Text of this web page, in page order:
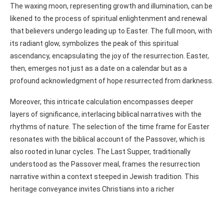
The waxing moon, representing growth and illumination, can be
likened to the process of spiritual enlightenment and renewal
that believers undergo leading up to Easter. The full moon, with
its radiant glow, symbolizes the peak of this spiritual
ascendancy, encapsulating the joy of the resurrection. Easter,
then, emerges not just as a date on a calendar but as a
profound acknowledgment of hope resurrected from darkness.
Moreover, this intricate calculation encompasses deeper
layers of significance, interlacing biblical narratives with the
rhythms of nature. The selection of the time frame for Easter
resonates with the biblical account of the Passover, which is
also rooted in lunar cycles. The Last Supper, traditionally
understood as the Passover meal, frames the resurrection
narrative within a context steeped in Jewish tradition. This
heritage conveyance invites Christians into a richer